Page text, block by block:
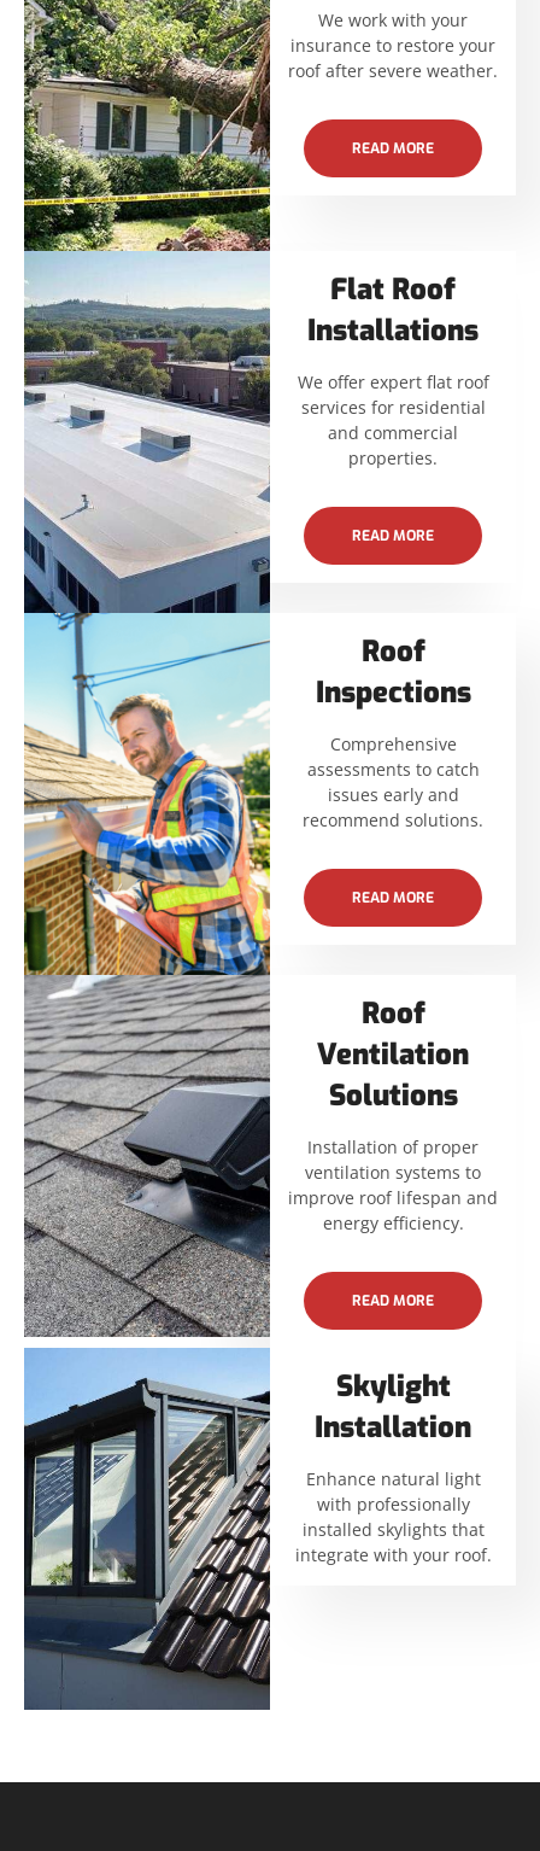
We work with your
insurance to restore your
roof after severe weather.
READ MORE
Flat Roof
Installations
We offer expert flat roof
services for residential
and commercial
properties.
READ MORE
Roof
Inspections
Comprehensive
assessments to catch
issues early and
recommend solutions.
READ MORE
Roof
Ventilation
Solutions
Installation of proper
ventilation systems to
improve roof lifespan and
energy efficiency.
READ MORE
Skylight
Installation
Enhance natural light
with professionally
installed skylights that
integrate with your roof.